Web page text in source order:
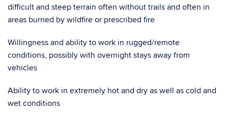
difficult and steep terrain often without trails and often in
areas burned by wildfire or prescribed fire
Willingness and ability to work in rugged/remote
conditions, possibly with overnight stays away from
vehicles
Ability to work in extremely hot and dry as well as cold and
wet conditions